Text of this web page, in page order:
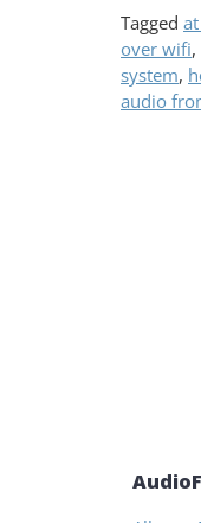
Tagged
over wifi,
system,
audio